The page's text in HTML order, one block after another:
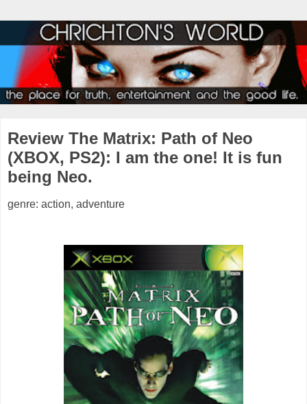
Review The Matrix: Path of Neo
(XBOX, PS2): I am the one! It is fun
being Neo.
genre: action, adventure